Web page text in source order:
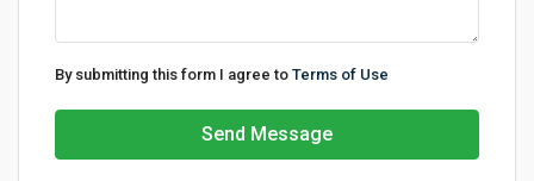
By submitting this form I agree to Terms of Use
Send Message